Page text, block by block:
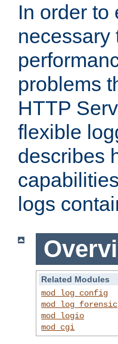
In order to
necessary
problems
HTTP
flexible
describes
logs
Related Modules
mod_log_config
mod_log_forensic
mod_logio
mod_cgi